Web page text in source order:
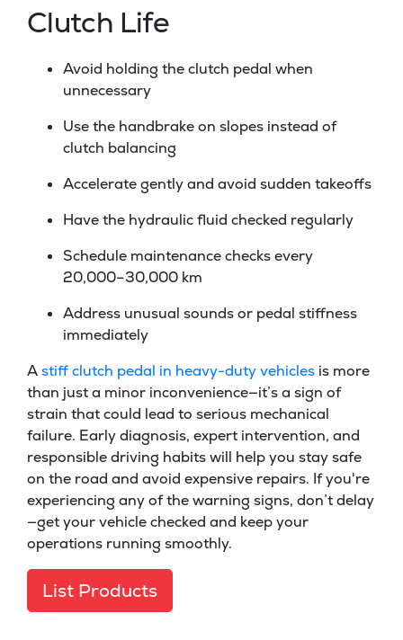
Clutch Life
Avoid holding the clutch pedal when
unnecessary
Use the handbrake on slopes instead of
clutch balancing
Accelerate gently and avoid sudden takeoffs
Have the hydraulic fluid checked regularly
Schedule maintenance checks every
20,000–30,000 km
Address unusual sounds or pedal stiffness
immediately
Astiff clutch pedal in heavy-duty vehicles is more
than just a minor inconvenience—it’s a sign of
strain that could lead to serious mechanical
failure. Early diagnosis, expert intervention, and
responsible driving habits will help you stay safe
on the road and avoid expensive repairs. If you're
experiencing any of the warning signs, don’t delay
—get your vehicle checked and keep your
operations running smoothly.
List Products